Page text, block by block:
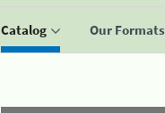
Catalog Our Formats